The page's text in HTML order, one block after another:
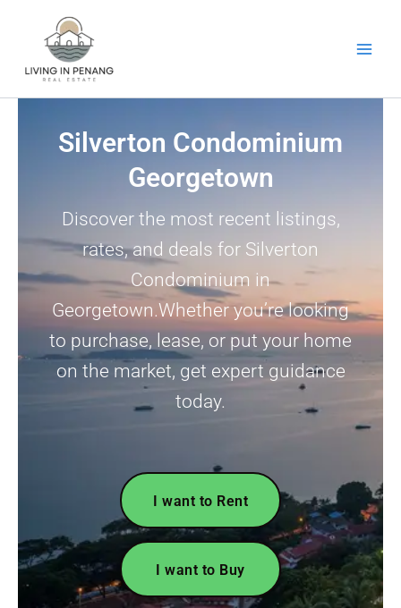
Silverton Condominium
Georgetown
Discover the most recent listings,
rates, and deals for Silverton
Condominium in
Georgetown.Whether you’re looking
to purchase, lease, or put your home
on the market, get expert guidance
today.
I want to Rent
I want to Buy